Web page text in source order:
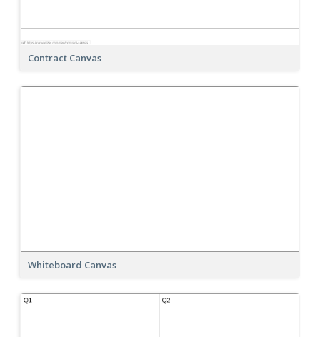
Contract Canvas
Whiteboard Canvas